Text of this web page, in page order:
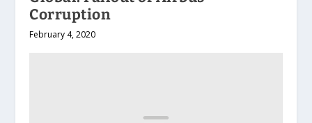
Corruption
February 4, 2020